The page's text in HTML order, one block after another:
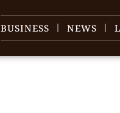
BUSINESS NEWS